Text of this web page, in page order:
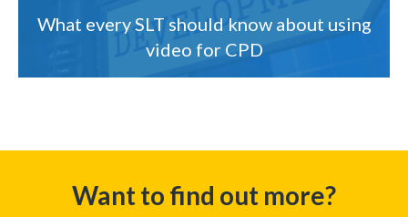
What every SLT should know about using
video for CPD
Want to find out more?